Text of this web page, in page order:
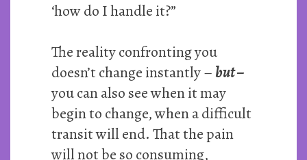
‘how do I handle it?”
The reality confronting you
doesn’t change instantly – but –
you can also see when it may
begin to change, when a difficult
transit will end. That the pain
will not be so consuming,